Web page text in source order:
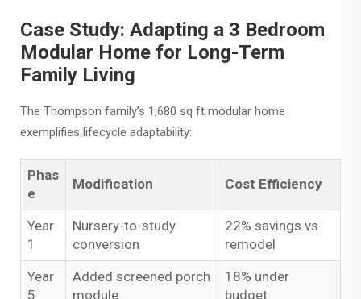
Case Study: Adapting a 3 Bedroom
Modular Home for Long-Term
Family Living
The Thompson family’s 1,680 sq ft modular home
exemplifies lifecycle adaptability:
Phas
e
Modification Cost Efficiency
Year
1
Nursery-to-study
conversion
22% savings vs
remodel
Year
5
Added screened porch
module
18% under
budget